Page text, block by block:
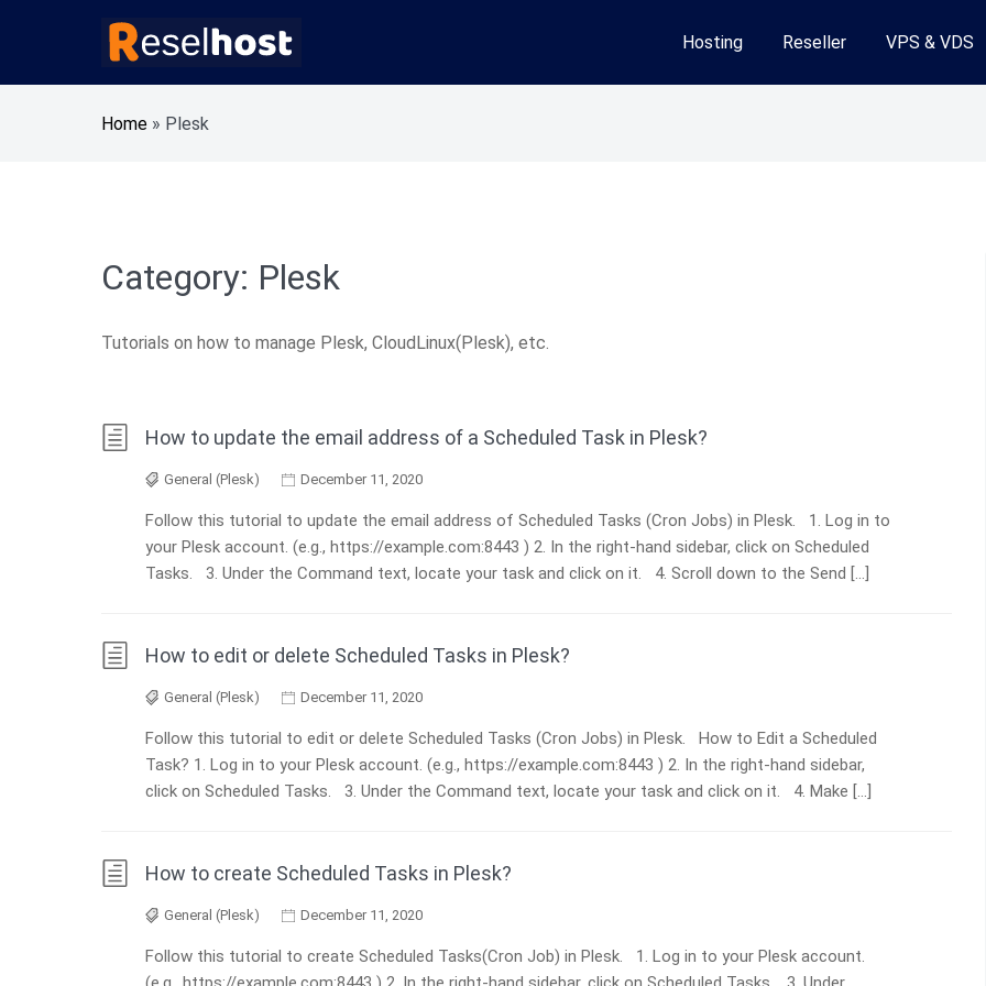
Reselhost
Knowledge Base Web Hosting Reseller Hosting
Hosting Reseller VPS & VDS
Home » Plesk
Category: Plesk
Tutorials on how to manage Plesk, CloudLinux(Plesk), etc.
How to update the email address of a Scheduled Task in Plesk?
General (Plesk) December 11, 2020
Follow this tutorial to update the email address of Scheduled Tasks (Cron Jobs) in Plesk. 1. Log in to
your Plesk account. (e.g., https://example.com:8443 ) 2. In the right-hand sidebar, click on Scheduled
Tasks. 3. Under the Command text, locate your task and click on it. 4. Scroll down to the Send […]
How to edit or delete Scheduled Tasks in Plesk?
General (Plesk) December 11, 2020
Follow this tutorial to edit or delete Scheduled Tasks (Cron Jobs) in Plesk. How to Edit a Scheduled
Task? 1. Log in to your Plesk account. (e.g., https://example.com:8443 ) 2. In the right-hand sidebar,
click on Scheduled Tasks. 3. Under the Command text, locate your task and click on it. 4. Make […]
How to create Scheduled Tasks in Plesk?
General (Plesk) December 11, 2020
Follow this tutorial to create Scheduled Tasks(Cron Job) in Plesk. 1. Log in to your Plesk account.